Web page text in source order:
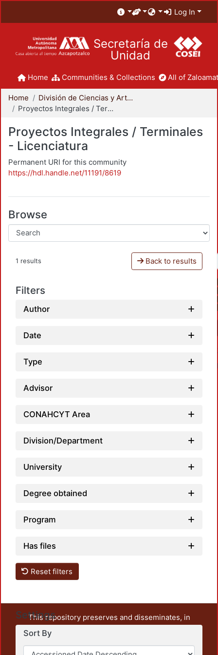
Log In
Secretaría de
Unidad
Home Communities & Collections All of
Home
División de Ciencias y Artes para el Diseño
Proyectos Integrales / Terminales - Licenciatura
Proyectos Integrales / Terminales
- Licenciatura
Permanent URI for this community
https://hdl.handle.net/11191/8619
Browse
1 results Back to results
Filters
Author
Date
Type
Advisor
CONAHCYT Area
Division/Department
University
Degree obtained
Program
Has files
Reset filters
Settings
Sort By
This repository preserves and disseminates, in
unrestricted open access, the teaching and research
output of UAM Azcapotzalco. It also includes some
administrative and graphic documents from the